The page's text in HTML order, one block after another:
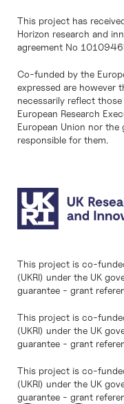
This project has
Horizon research and
agreement No
Co-funded by the
expressed are however
necessarily reflect
European Research
European Union nor
responsible for them.
This project is co-
(UKRI) under the UK
guarantee - grant
This project is co-
(UKRI) under the UK
guarantee - grant
This project is co-
(UKRI) under the UK
guarantee - grant